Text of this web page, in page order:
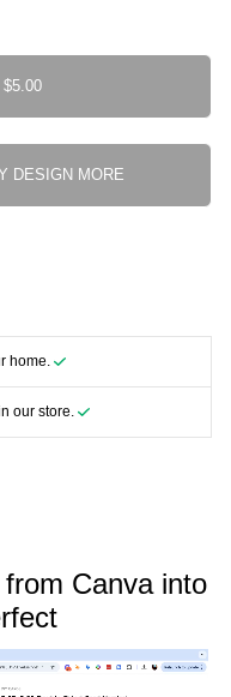
DESIGN MORE
home.
our store.
Canva into